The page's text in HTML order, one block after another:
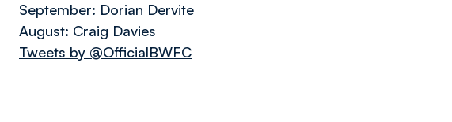
September: Dorian Dervite
August: Craig Davies
Tweets by @OfficialBWFC